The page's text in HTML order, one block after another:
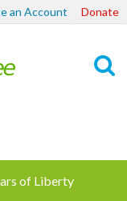
an Account Donate
of Liberty